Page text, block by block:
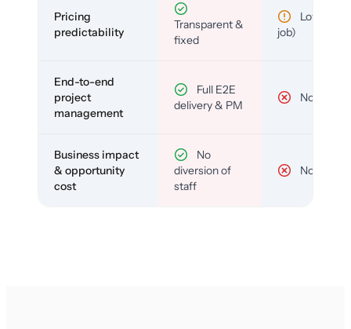
Pricing
predictability
Transparent &
fixed
Low (per-
job)
End-to-end
project
management
Full E2E
delivery & PM
No
Business impact
& opportunity
cost
No
diversion of
staff
No